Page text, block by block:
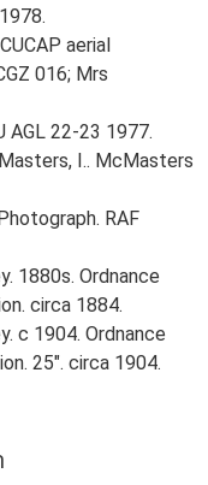
aerial
016; Mrs
AGL 22-23 1977.
I.. McMasters
RAF
1880s. Ordnance
circa 1884.
c 1904. Ordnance
25". circa 1904.